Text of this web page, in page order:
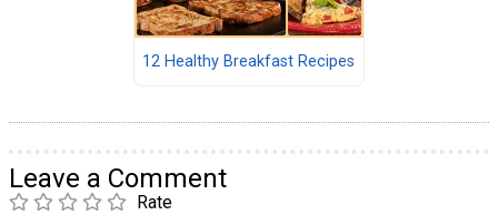
12 Healthy Breakfast Recipes
Leave a Comment
Rate